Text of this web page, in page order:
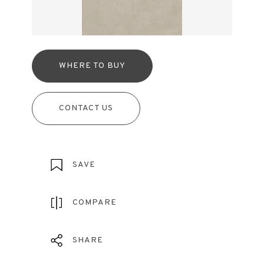
WHERE TO BUY
CONTACT US
SAVE
COMPARE
SHARE